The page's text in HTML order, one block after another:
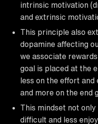
intrinsic motivation
and extrinsic
This principle also
dopamine affecting
we associate
goal is placed at the
less on the effort and
and more on the end
This mindset not
difficult and less